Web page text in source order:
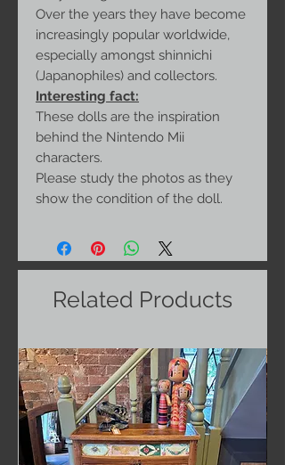
Over the years they have become
increasingly popular worldwide,
especially amongst shinnichi
(Japanophiles) and collectors.
Interesting fact:
These dolls are the inspiration
behind the Nintendo Mii
characters.
Please study the photos as they
show the condition of the doll.
Related Products